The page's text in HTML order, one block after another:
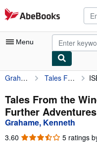
Skip to main content
AbeBooks.com
Menu
My Account
My Purchases
Advanced Search
Grahame, Kenneth Tales From the Wind in the Willows: The Further Adventures of Toad
Tales From the
Further
Grahame, Kenneth
3.60 3.60
5 ratings